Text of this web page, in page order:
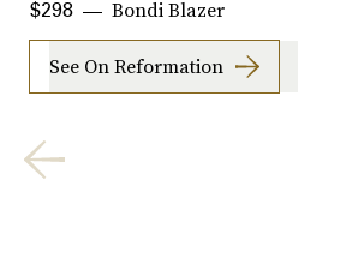
Bondi Blazer
$298
See On Reformation